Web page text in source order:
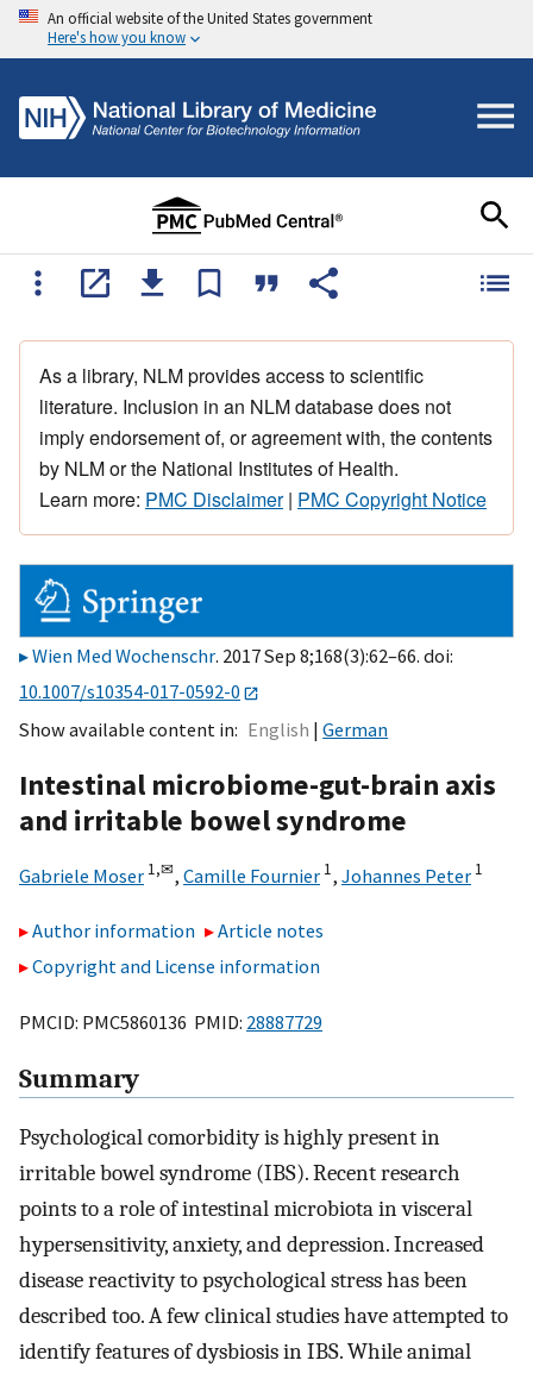
An official website of the United States government
Here's how you know
As a library, NLM provides access to scientific
literature. Inclusion in an NLM database does not
imply endorsement of, or agreement with, the contents
by NLM or the National Institutes of Health.
Learn more: PMC Disclaimer| PMC Copyright Notice
Wien Med Wochenschr. 2017 Sep 8;168(3):62–66. doi:
10.1007/s10354-017-0592-0
Show available content in
English German
Intestinal microbiome-gut-brain axis
and irritable bowel syndrome
Gabriele Moser 1,✉, Camille Fournier 1, Johannes Peter 1
Author information
Article notes
Copyright and License information
PMCID: PMC5860136 PMID: 28887729
Summary
Psychological comorbidity is highly present in
irritable bowel syndrome (IBS). Recent research
points to a role of intestinal microbiota in visceral
hypersensitivity, anxiety, and depression. Increased
disease reactivity to psychological stress has been
described too. A few clinical studies have attempted to
identify features of dysbiosis in IBS. While animal